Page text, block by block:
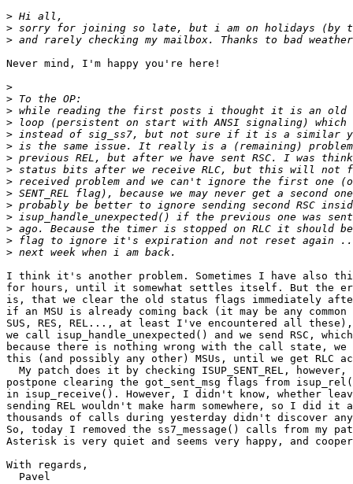
>
>
>
Never mind, I'm happy you're here!
>
>
>
>
>
>
>
>
>
>
>
>
>
>
>
I think it's another problem. Sometimes I have also
for hours, until it somewhat settles itself. But the
is, that we clear the old status flags immediately after
if an MSU is already coming back (it may be any common
SUS, RES, REL..., at least I've encountered all
we call isup_handle_unexpected() and we send RSC,
because there is nothing wrong with the call state,
this (and possibly any other) MSUs, until we get RLC
My patch does it by checking ISUP_SENT_REL, however,
postpone clearing the got_sent_msg flags from
in isup_receive(). However, I didn't know, whether
sending REL wouldn't make harm somewhere, so I did it
thousands of calls during yesterday didn't discover
So, today I removed the ss7_message() calls from my
Asterisk is very quiet and seems very happy, and
With regards,
  Pavel